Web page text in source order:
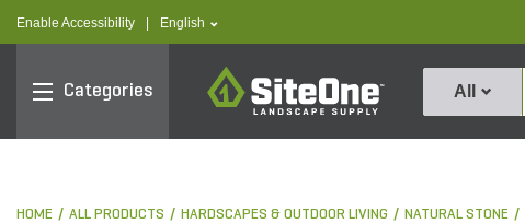
Enable Accessibility text.language
English
Categories
SiteOne
All
HOME ALL PRODUCTS HARDSCAPES & OUTDOOR LIVING NATURAL STONE